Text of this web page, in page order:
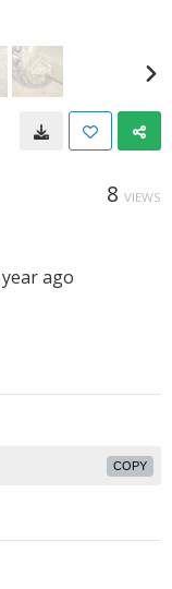
8 VIEWS
year ago
COPY